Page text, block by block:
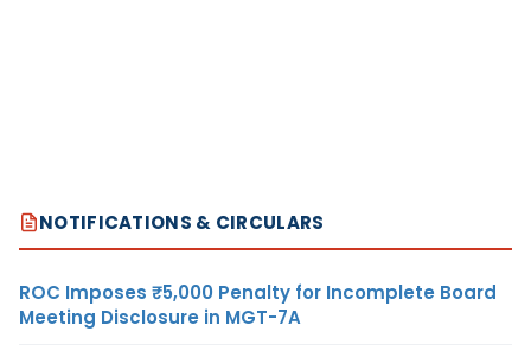
NOTIFICATIONS & CIRCULARS
ROC Imposes ₹5,000 Penalty for Incomplete Board
Meeting Disclosure in MGT-7A